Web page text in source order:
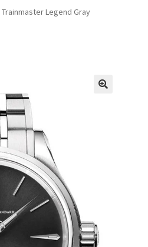
Trainmaster Legend Gray